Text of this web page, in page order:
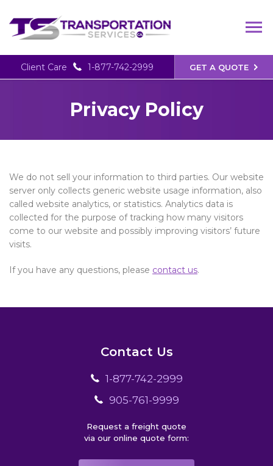
GET A QUOTE
Client Care 1-877-742-2999
Privacy Policy
We do not sell your information to third parties. Our website
server only collects generic website usage information, also
called website analytics, or statistics. Analytics data is
collected for the purpose of tracking how many visitors
come to our website and possibly improving visitors’ future
visits.
If you have any questions, please contact us.
Contact Us
1-877-742-2999
905-761-9999
Request a freight quote
via our online quote form: